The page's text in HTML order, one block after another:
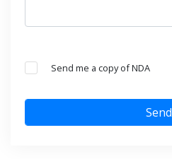
Send me a copy of NDA
Send